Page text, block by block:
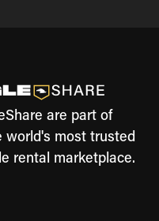
are part of
world's most trusted
rental marketplace.